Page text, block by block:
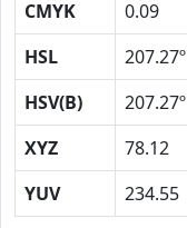
CMYK
0.09
HSL
207.27º
HSV(B)
207.27º
XYZ
78.12
YUV
234.55